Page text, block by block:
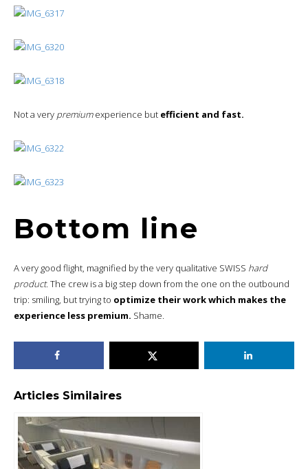
Not a very premiumexperience but efficient and fast.
Bottom line
A very good flight, magnified by the very qualitative SWISS hard
product.The crew is a big step down from the one on the outbound
trip: smiling, but trying to optimize their work which makes the
experience less premium. Shame.
Articles Similaires